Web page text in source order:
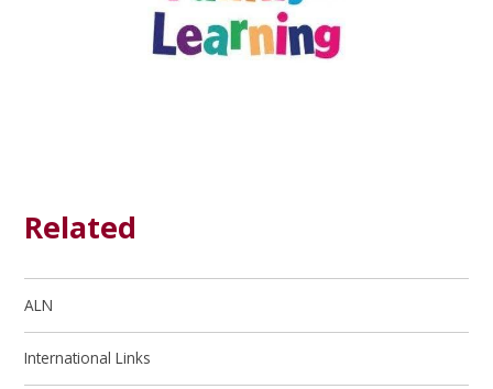
Related
ALN
International Links